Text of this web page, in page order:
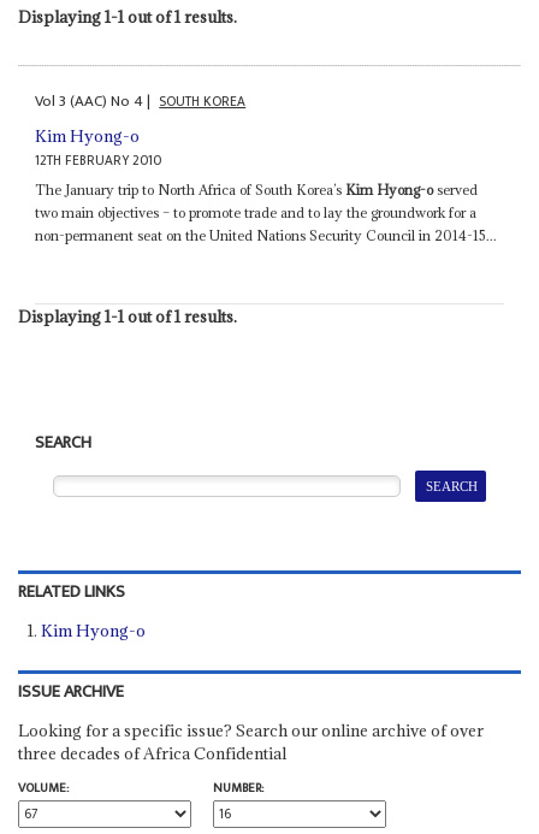
Displaying 1-1 out of 1 results.
Vol3 (AAC)No4| SOUTH KOREA
Kim Hyong-o
12TH FEBRUARY 2010
The January trip to North Africa of South Korea’s Kim Hyong-oserved
two main objectives – to promote trade and to lay the groundwork for a
non-permanent seat on the United Nations Security Council in 2014-15...
Displaying 1-1 out of 1 results.
SEARCH
RELATED LINKS
Kim Hyong-o
ISSUE ARCHIVE
Looking for a specific issue? Search our online archive of over
three decades of Africa Confidential
VOLUME:
NUMBER: